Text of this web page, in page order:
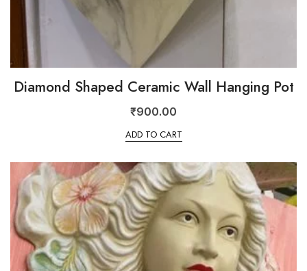
Diamond Shaped Ceramic Wall Hanging Pot
₹900.00
ADD TO CART